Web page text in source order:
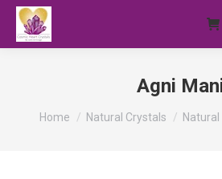
Agni
You are here:
Home Natural Crystals